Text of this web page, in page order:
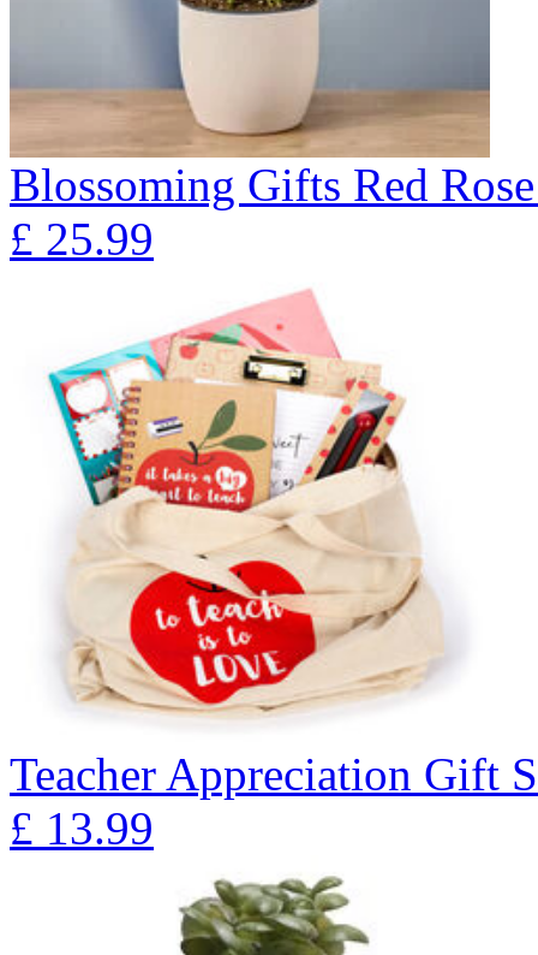
Blossoming Gifts Red
£ 25.99
Teacher Appreciation Gift
£ 13.99